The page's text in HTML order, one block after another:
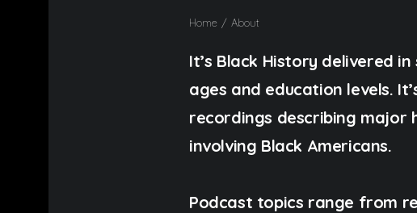
Home About
It’s Black History delivered
ages and education levels.
recordings describing major
involving Black Americans.
Podcast topics range from